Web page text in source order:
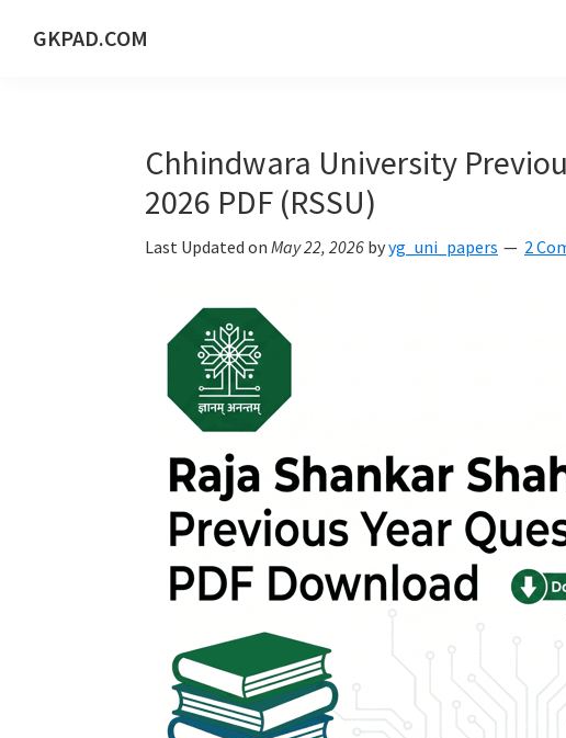
GKPAD.COM
Chhindwara University
2026 PDF (RSSU)
Last Updated on May 22, 2026 byyg_uni_papers 2